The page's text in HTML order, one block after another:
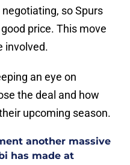
so Spurs
price. This move
involved.
an eye on
the deal and how
upcoming season.
another massive
has made at